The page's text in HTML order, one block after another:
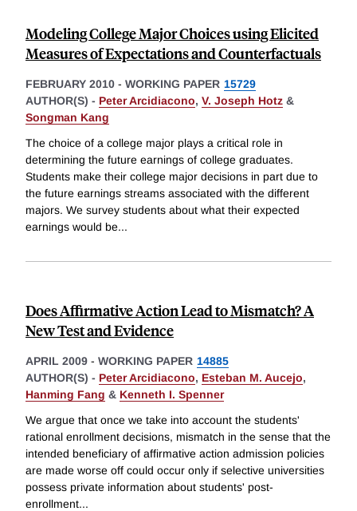
Modeling College Major Choices using Elicited
Measures of Expectations and Counterfactuals
FEBRUARY 2010 - WORKING PAPER 15729
AUTHOR(S) - Peter Arcidiacono, V. Joseph Hotz &
Songman Kang
The choice of a college major plays a critical role in
determining the future earnings of college graduates.
Students make their college major decisions in part due to
the future earnings streams associated with the different
majors. We survey students about what their expected
earnings would be...
Does Affirmative Action Lead to Mismatch? A
New Test and Evidence
APRIL 2009 - WORKING PAPER 14885
AUTHOR(S) - Peter Arcidiacono, Esteban M. Aucejo,
Hanming Fang & Kenneth I. Spenner
We argue that once we take into account the students'
rational enrollment decisions, mismatch in the sense that the
intended beneficiary of affirmative action admission policies
are made worse off could occur only if selective universities
possess private information about students' post-
enrollment...